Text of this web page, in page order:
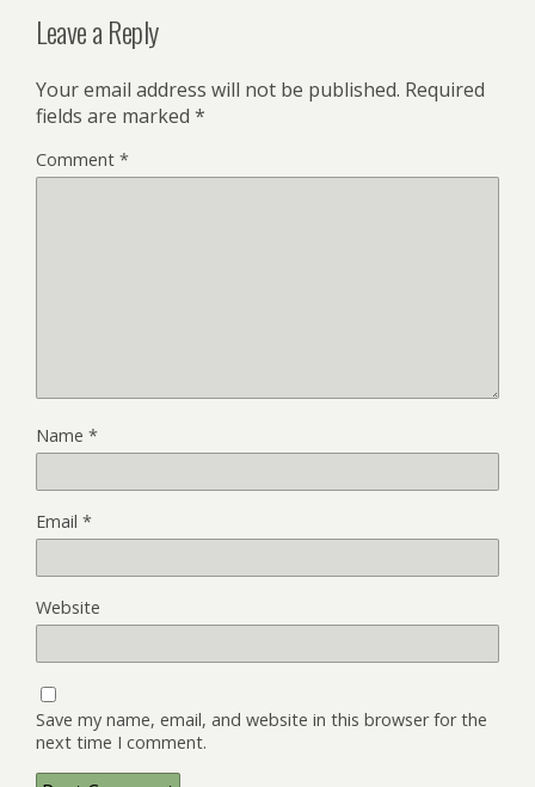
Leave a Reply
Your email address will not be published. Required
fields are marked *
Comment *
Name *
Email *
Website
Save my name, email, and website in this browser for the
next time I comment.